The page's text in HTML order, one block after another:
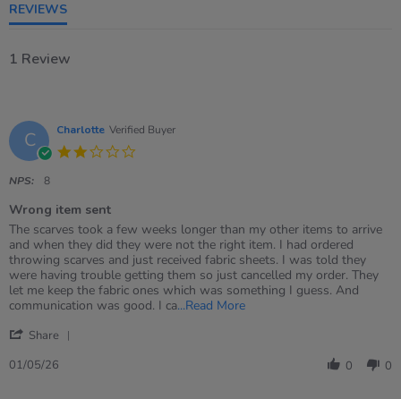
REVIEWS
1 Review
C Charlotte Verified Buyer
NPS: 8
Wrong item sent
Review
by
Charlotte
on
1
May
review
stating
Wrong
item
sent
The scarves took a few weeks longer than my other items to arrive
and when they did they were not the right item. I had ordered
throwing scarves and just received fabric sheets. I was told they
were having trouble getting them so just cancelled my order. They
let me keep the fabric ones which was something I guess. And
communication was good. I ca...Read MoreRead
Share
01/05/26 0 0